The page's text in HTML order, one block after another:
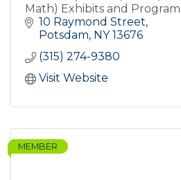
Math) Exhibits and
10 Raymond Street
Potsdam NY 13676
(315) 274-9380
Visit Website
MEMBER